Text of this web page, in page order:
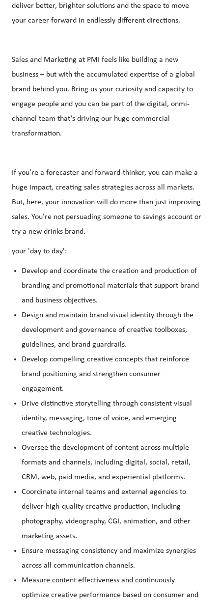
deliver better, brighter solutions and the space to move
your career forward in endlessly different directions.
Sales and Marketing at PMI feels like building a new
business – but with the accumulated expertise of a global
brand behind you. Bring us your curiosity and capacity to
engage people and you can be part of the digital, onmi-
channel team that’s driving our huge commercial
transformation.
If you’re a forecaster and forward-thinker, you can make a
huge impact, creating sales strategies across all markets.
But, here, your innovation will do more than just improving
sales. You’re not persuading someone to savings account or
try a new drinks brand.
your 'day to day':
Develop and coordinate the creation and production of
branding and promotional materials that support brand
and business objectives.
Design and maintain brand visual identity through the
development and governance of creative toolboxes,
guidelines, and brand guardrails.
Develop compelling creative concepts that reinforce
brand positioning and strengthen consumer
engagement.
Drive distinctive storytelling through consistent visual
identity, messaging, tone of voice, and emerging
creative technologies.
Oversee the development of content across multiple
formats and channels, including digital, social, retail,
CRM, web, paid media, and experiential platforms.
Coordinate internal teams and external agencies to
deliver high-quality creative production, including
photography, videography, CGI, animation, and other
marketing assets.
Ensure messaging consistency and maximize synergies
across all communication channels.
Measure content effectiveness and continuously
optimize creative performance based on consumer and